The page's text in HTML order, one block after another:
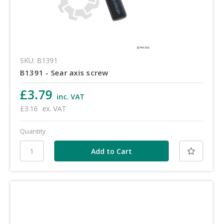
SKU: B1391
B1391 - Sear axis screw
£3.79 inc. VAT
£3.16 ex. VAT
Quantity